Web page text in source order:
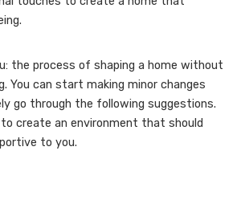
the process of shaping a home without
You can start making minor changes
go through the following suggestions.
to create an environment that should
to you.